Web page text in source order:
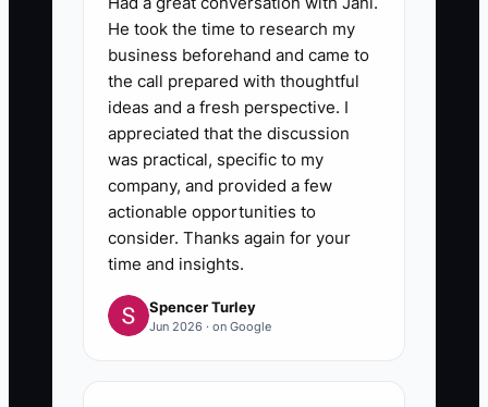
He took the time to research my
business beforehand and came to
the call prepared with thoughtful
ideas and a fresh perspective. I
appreciated that the discussion
was practical, specific to my
company, and provided a few
actionable opportunities to
consider. Thanks again for your
time and insights.
Spencer Turley
Jun 2026 · on Google